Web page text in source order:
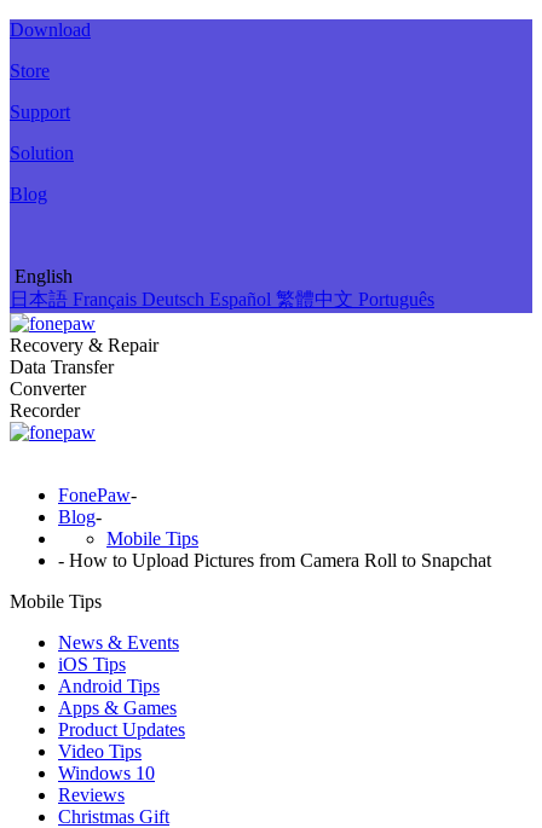
Download
Store
Support
Solution
Blog
English
日本語 Français Deutsch Español 繁體中文 Português
Recovery & Repair
Data Transfer
Converter
Recorder
FonePaw-
Blog-
Mobile Tips
- How to Upload Pictures from Camera Roll to Snapchat
Mobile Tips
News & Events
iOS Tips
Android Tips
Apps & Games
Product Updates
Video Tips
Windows 10
Reviews
Christmas Gift